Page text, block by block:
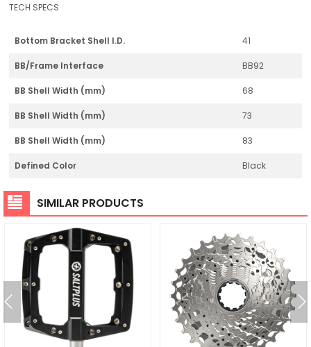
TECH SPECS
Bottom Bracket Shell I.D. 41
BB/Frame Interface BB92
BB Shell Width (mm) 68
BB Shell Width (mm) 73
BB Shell Width (mm) 83
Defined Color Black
SIMILAR PRODUCTS